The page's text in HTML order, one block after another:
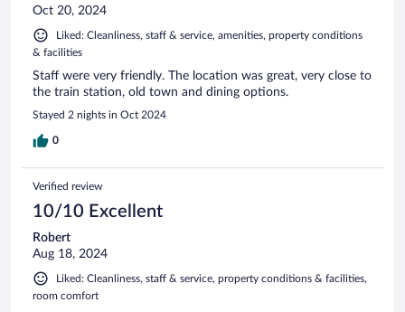
Oct 20, 2024
Liked: Cleanliness, staff & service, amenities, property conditions
& facilities
Staff were very friendly. The location was great, very close to
the train station, old town and dining options.
Stayed 2 nights in Oct 2024
0
Verified review
10/10 Excellent
Robert
Aug 18, 2024
Liked: Cleanliness, staff & service, property conditions & facilities,
room comfort